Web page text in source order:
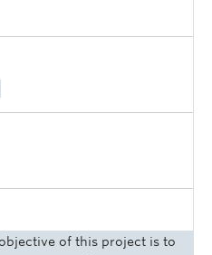
of this project is to